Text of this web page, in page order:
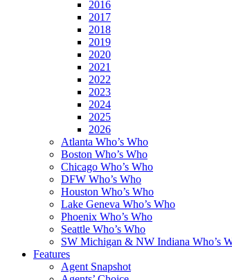
2016
2017
2018
2019
2020
2021
2022
2023
2024
2025
2026
Atlanta Who’s Who
Boston Who’s Who
Chicago Who’s Who
DFW Who’s Who
Houston Who’s Who
Lake Geneva Who’s Who
Phoenix Who’s Who
Seattle Who’s Who
SW Michigan & NW Indiana Who’s
Features
Agent Snapshot